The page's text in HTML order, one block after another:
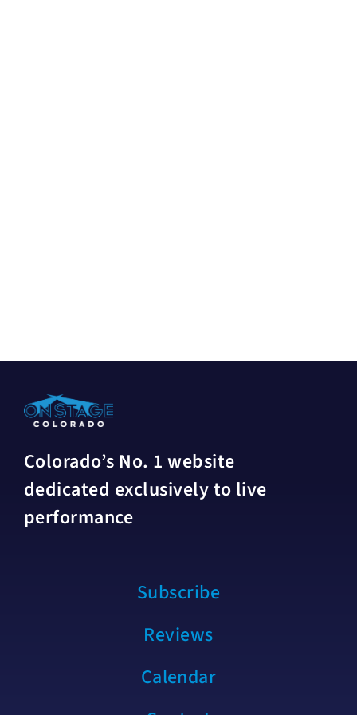
Colorado’s No. 1 website
dedicated exclusively to live
performance
Subscribe
Reviews
Calendar